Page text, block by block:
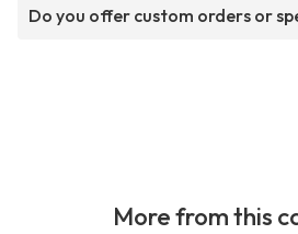
Do you offer custom orders or
More from this